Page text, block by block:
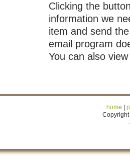
Clicking the
information we
item and send
email program
You can also
home